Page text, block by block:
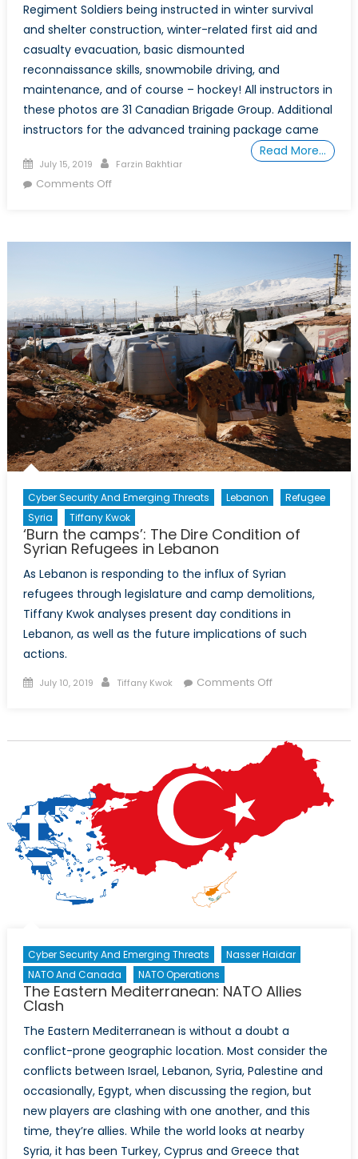
Regiment Soldiers being instructed in winter survival
and shelter construction, winter-related first aid and
casualty evacuation, basic dismounted
reconnaissance skills, snowmobile driving, and
maintenance, and of course – hockey! All instructors in
these photos are 31 Canadian Brigade Group. Additional
instructors for the advanced training package came
Read More…
Posted
on
July 15, 2019 Author
Farzin Bakhtiar
Comments Offon
Assistance
Team
(CTAT-
L)
in
Lebanon
Through
Captain
Mike
Wonnacott
Cyber Security And Emerging Threats Lebanon
Refugee
Syria
Tiffany Kwok
‘Burn the camps’: The Dire Condition of
Syrian Refugees in Lebanon
As Lebanon is responding to the influx of Syrian
refugees through legislature and camp demolitions,
Tiffany Kwok analyses present day conditions in
Lebanon, as well as the future implications of such
actions.
Posted
July 10, 2019 Author
Tiffany Kwok Comments Offon
The
Syrian
Cyber Security And Emerging Threats
Nasser Haidar
NATO And Canada
NATO Operations
The Eastern Mediterranean: NATO Allies
Clash
The Eastern Mediterranean is without a doubt a
conflict-prone geographic location. Most consider the
conflicts between Israel, Lebanon, Syria, Palestine and
occasionally, Egypt, when discussing the region, but
new players are clashing with one another, and this
time, they’re allies. While the world looks at nearby
Syria, it has been Turkey, Cyprus and Greece that